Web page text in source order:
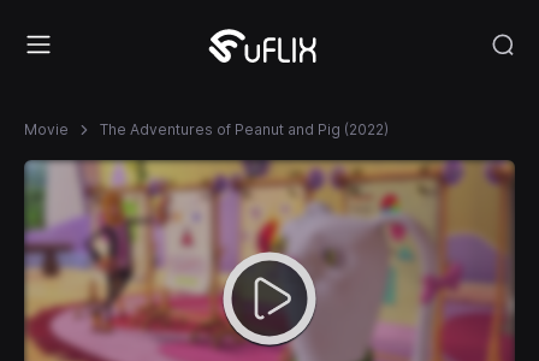
Movie The Adventures of Peanut and Pig (2022)